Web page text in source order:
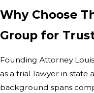
Why Choose
Group for
Founding Attorney
as a trial lawyer in state
background spans